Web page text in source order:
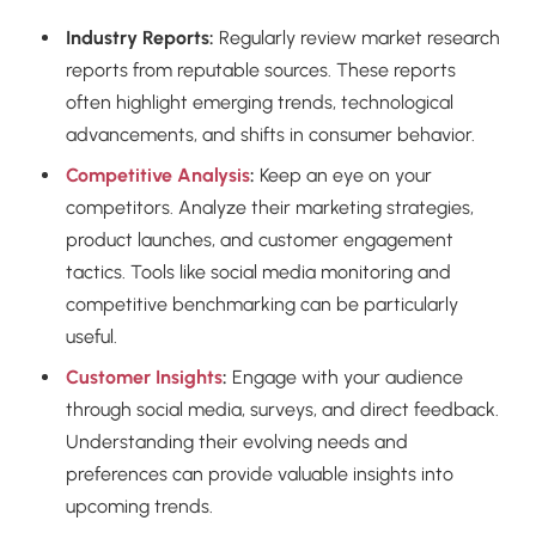
Industry Reports: Regularly review market research
reports from reputable sources. These reports
often highlight emerging trends, technological
advancements, and shifts in consumer behavior.
Competitive Analysis: Keep an eye on your
competitors. Analyze their marketing strategies,
product launches, and customer engagement
tactics. Tools like social media monitoring and
competitive benchmarking can be particularly
useful.
Customer Insights: Engage with your audience
through social media, surveys, and direct feedback.
Understanding their evolving needs and
preferences can provide valuable insights into
upcoming trends.